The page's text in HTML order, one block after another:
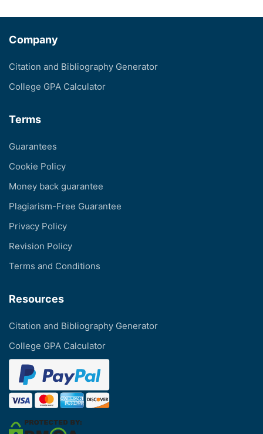
Company
Citation and Bibliography Generator
College GPA Calculator
Terms
Guarantees
Cookie Policy
Money back guarantee
Plagiarism-Free Guarantee
Privacy Policy
Revision Policy
Terms and Conditions
Resources
Citation and Bibliography Generator
College GPA Calculator